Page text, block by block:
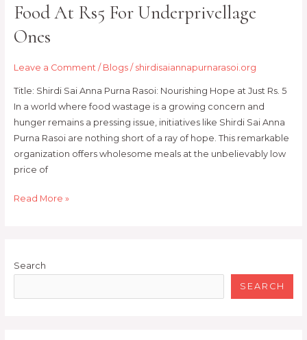
Food At Rs5 For Underprivellage
Ones
Leave a Comment / Blogs/ shirdisaiannapurnarasoi.org
Title: Shirdi Sai Anna Purna Rasoi: Nourishing Hope at Just Rs. 5
In a world where food wastage is a growing concern and
hunger remains a pressing issue, initiatives like Shirdi Sai Anna
Purna Rasoi are nothing short of a ray of hope. This remarkable
organization offers wholesome meals at the unbelievably low
price of
Rs5
Underprivellage
Read More »
Search
SEARCH